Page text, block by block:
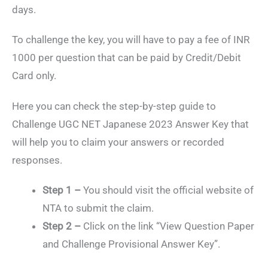
days.
To challenge the key, you will have to pay a fee of INR
1000 per question that can be paid by Credit/Debit
Card only.
Here you can check the step-by-step guide to
Challenge UGC NET Japanese 2023 Answer Key that
will help you to claim your answers or recorded
responses.
Step 1 – You should visit the official website of
NTA to submit the claim.
Step 2 – Click on the link “View Question Paper
and Challenge Provisional Answer Key”.